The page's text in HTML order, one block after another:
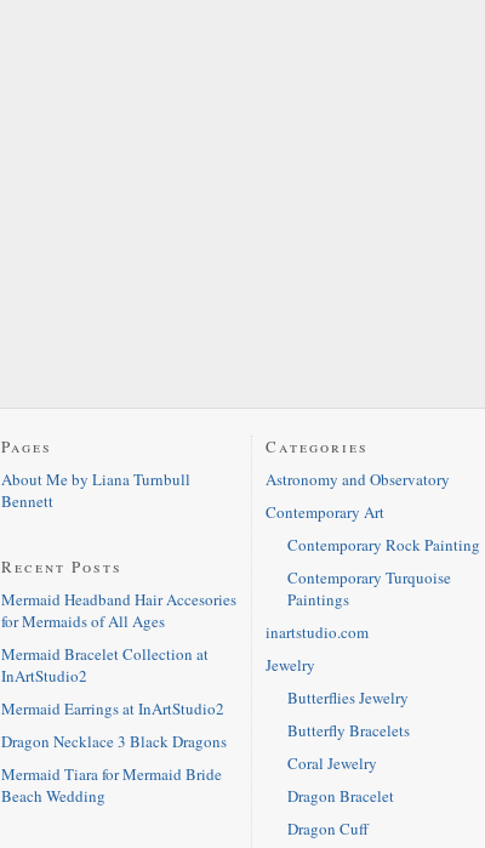
Pages
About Me by Liana Turnbull
Bennett
Recent Posts
Mermaid Headband Hair Accesories
for Mermaids of All Ages
Mermaid Bracelet Collection at
InArtStudio2
Mermaid Earrings at InArtStudio2
Dragon Necklace 3 Black Dragons
Mermaid Tiara for Mermaid Bride
Beach Wedding
Categories
Astronomy and Observatory
Contemporary Art
Contemporary Rock Painting
Contemporary Turquoise
Paintings
inartstudio.com
Jewelry
Butterflies Jewelry
Butterfly Bracelets
Coral Jewelry
Dragon Bracelet
Dragon Cuff